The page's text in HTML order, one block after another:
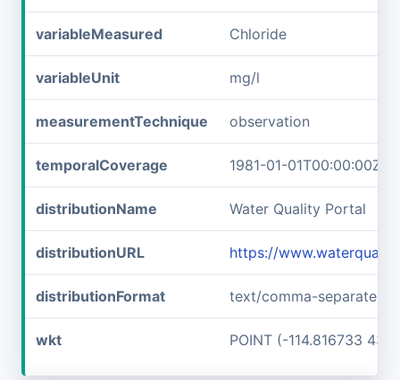
variableMeasured Chloride
variableUnit mg/l
measurementTechnique observation
temporalCoverage 1981-01-01T00:00:00Z/
distributionName Water Quality Portal
distributionURL https://
distributionFormat text/comma-separated-
wkt POINT (-114.816733